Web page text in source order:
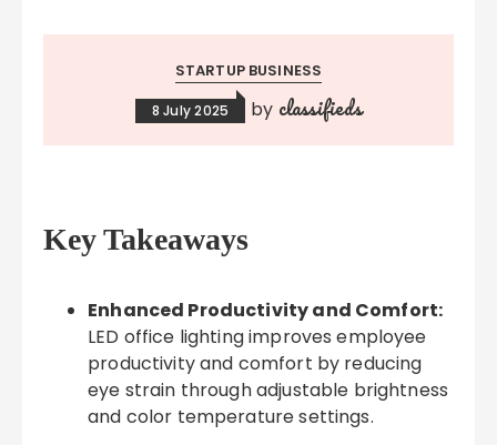
STARTUP BUSINESS
8 July 2025 by classifieds
Key Takeaways
Enhanced Productivity and Comfort:
LED office lighting improves employee
productivity and comfort by reducing
eye strain through adjustable brightness
and color temperature settings.